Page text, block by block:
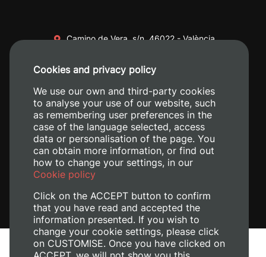
Camino de Vera, s/n. 46022 - València
+34 620 04 00 50
Legal Notice
Cookies and privacy policy
We use our own and third-party cookies
to analyse your use of our website, such
as remembering user preferences in the
case of the language selected, access
data or personalisation of the page. You
can obtain more information, or find out
how to change your settings, in our
Cookie policy
Click on the ACCEPT button to confirm
that you have read and accepted the
information presented. If you wish to
change your cookie settings, please click
on CUSTOMISE. Once you have clicked on